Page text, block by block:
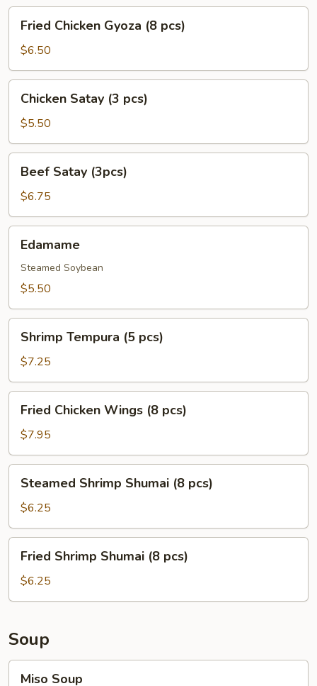
pcs)
Chicken
Gyoza
(8
pcs)
Fried Chicken Gyoza (8 pcs)
$6.50
Satay
pcs)
Chicken Satay (3 pcs)
$5.50
Satay
(3pcs)
Beef Satay (3pcs)
$6.75
Edamame
Steamed Soybean
$5.50
Tempura
pcs)
Shrimp Tempura (5 pcs)
$7.25
Chicken
Wings
(8
pcs)
Fried Chicken Wings (8 pcs)
$7.95
Shrimp
Shumai
(8
pcs)
Steamed Shrimp Shumai (8 pcs)
$6.25
Shrimp
Shumai
(8
Fried Shrimp Shumai (8 pcs)
$6.25
Soup
Miso Soup